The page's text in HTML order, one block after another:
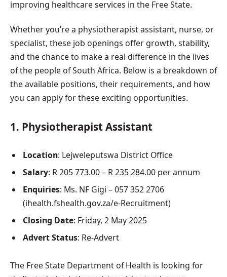
improving healthcare services in the Free State.
Whether you’re a physiotherapist assistant, nurse, or
specialist, these job openings offer growth, stability,
and the chance to make a real difference in the lives
of the people of South Africa. Below is a breakdown of
the available positions, their requirements, and how
you can apply for these exciting opportunities.
1. Physiotherapist Assistant
Location: Lejweleputswa District Office
Salary: R 205 773.00 – R 235 284.00 per annum
Enquiries: Ms. NF Gigi – 057 352 2706
(ihealth.fshealth.gov.za/e-Recruitment)
Closing Date: Friday, 2 May 2025
Advert Status: Re-Advert
The Free State Department of Health is looking for